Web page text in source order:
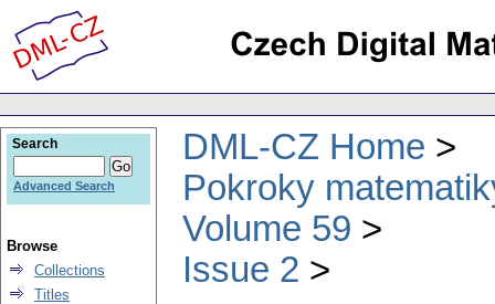
DML-CZ Home
Pokroky
Volume 59
Issue 2
Search
Advanced Search
Browse
Collections
Titles